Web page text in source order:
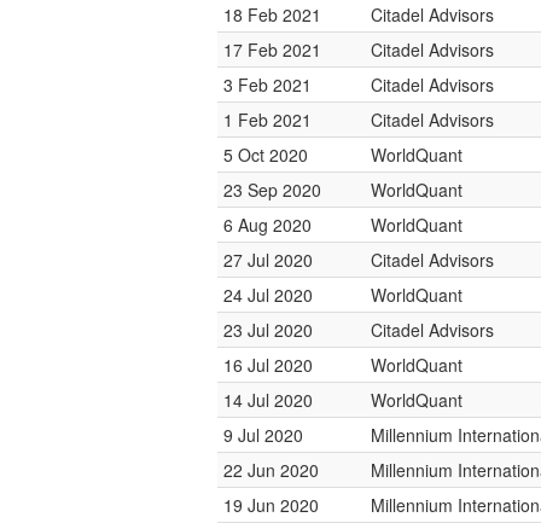
18 Feb 2021
Citadel Advisors
17 Feb 2021
Citadel Advisors
3 Feb 2021
Citadel Advisors
1 Feb 2021
Citadel Advisors
5 Oct 2020
WorldQuant
23 Sep 2020
WorldQuant
6 Aug 2020
WorldQuant
27 Jul 2020
Citadel Advisors
24 Jul 2020
WorldQuant
23 Jul 2020
Citadel Advisors
16 Jul 2020
WorldQuant
14 Jul 2020
WorldQuant
9 Jul 2020
Millennium
22 Jun 2020
Millennium
19 Jun 2020
Millennium